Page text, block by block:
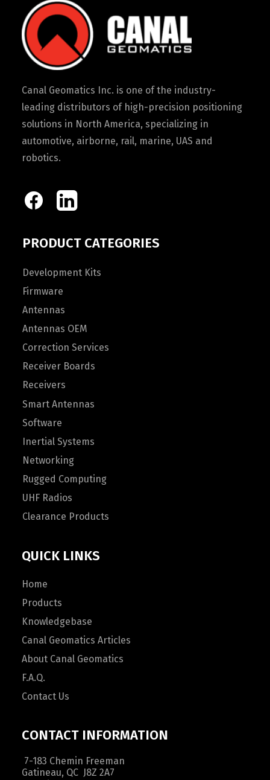
Canal Geomatics Inc. is one of the industry-
leading distributors of high-precision positioning
solutions in North America, specializing in
automotive, airborne, rail, marine, UAS and
robotics.
PRODUCT CATEGORIES
Development Kits
Firmware
Antennas
Antennas OEM
Correction Services
Receiver Boards
Receivers
Smart Antennas
Software
Inertial Systems
Networking
Rugged Computing
UHF Radios
Clearance Products
QUICK LINKS
Home
Products
Knowledgebase
Canal Geomatics Articles
About Canal Geomatics
F.A.Q.
Contact Us
CONTACT INFORMATION
7-183 Chemin Freeman
Gatineau, QC J8Z 2A7